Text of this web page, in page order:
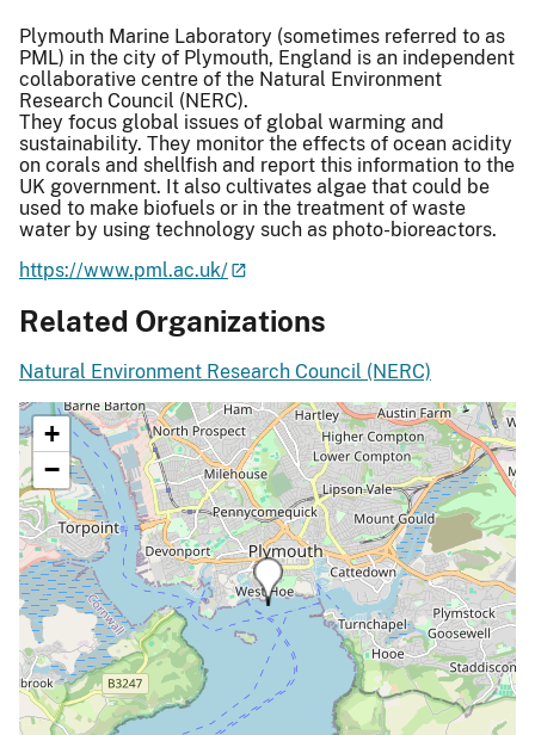
Plymouth Marine Laboratory (sometimes referred to as
PML) in the city of Plymouth, England is an independent
collaborative centre of the Natural Environment
Research Council (NERC).
They focus global issues of global warming and
sustainability. They monitor the effects of ocean acidity
on corals and shellfish and report this information to the
UK government. It also cultivates algae that could be
used to make biofuels or in the treatment of waste
water by using technology such as photo-bioreactors.
https://www.pml.ac.uk/
Related Organizations
Natural Environment Research Council (NERC)
+
−